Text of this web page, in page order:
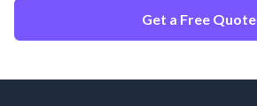
Get a Free Quote